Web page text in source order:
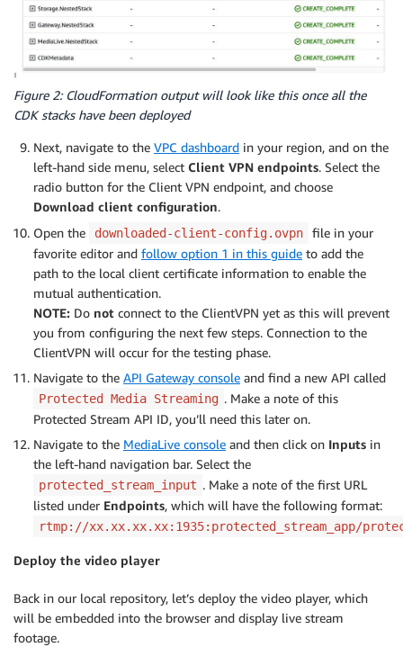
Figure 2: CloudFormation output will look like this once all the
CDK stacks have been deployed
Next, navigate to the VPC dashboard in your region, and on the
left-hand side menu, select Client VPN endpoints. Select the
radio button for the Client VPN endpoint, and choose
Download client configuration.
Open the
downloaded-client-config.ovpn
file in your
favorite editor and follow option 1 in this guide to add the
path to the local client certificate information to enable the
mutual authentication.
NOTE: Do not connect to the ClientVPN yet as this will prevent
you from configuring the next few steps. Connection to the
ClientVPN will occur for the testing phase.
Navigate to the API Gateway console and find a new API called
Protected Media Streaming . Make a note of this
Protected Stream API ID, you’ll need this later on.
Navigate to the MediaLive console and then click on Inputs in
the left-hand navigation bar. Select the
protected_stream_input . Make a note of the first URL
listed under Endpoints, which will have the following format:
rtmp://xx.xx.xx.xx:1935:protected_stream_app/
Deploy the video player
Back in our local repository, let’s deploy the video player, which
will be embedded into the browser and display live stream
footage.